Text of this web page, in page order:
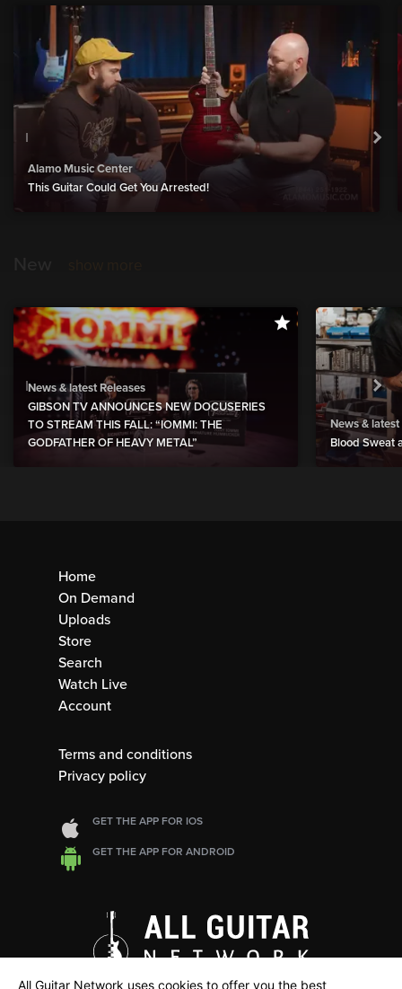
Alamo Music Center
This Guitar Could Get You Arrested!
News & latest Releases
GIBSON TV ANNOUNCES NEW DOCUSERIES
TO STREAM THIS FALL: “IOMMI: THE
GODFATHER OF HEAVY METAL”
News & latest
Blood Sweat
Home
On Demand
Uploads
Store
Search
Watch Live
Account
Terms and conditions
Privacy policy
GET THE APP FOR IOS
GET THE APP FOR ANDROID
All Guitar Network uses cookies to offer you the best